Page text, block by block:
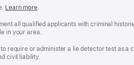
Reasonable
and
Drug
Workplace
policy
Learn more(Opens
a
new
.
all qualified applicants with criminal
in your area.
require or administer a lie detector test as
civil liability.